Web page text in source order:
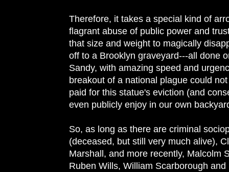
Therefore, it takes a special kind of
flagrant abuse of public power and
that size and weight to magically
off to a Brooklyn graveyard---all done
Sandy, with amazing speed and
breakout of a national plague could
paid for this statue's eviction (and
even publicly enjoy in our own
So, as long as there are criminal
(deceased, but still very much alive),
Marshall, and more recently, Malcolm
Ruben Wills, William Scarborough